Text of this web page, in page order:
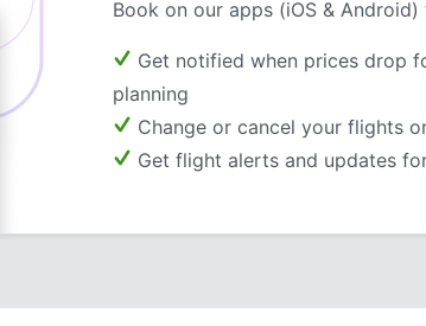
Book on our apps (iOS &
Get notified when prices drop
planning
Change or cancel your flights
Get flight alerts and updates